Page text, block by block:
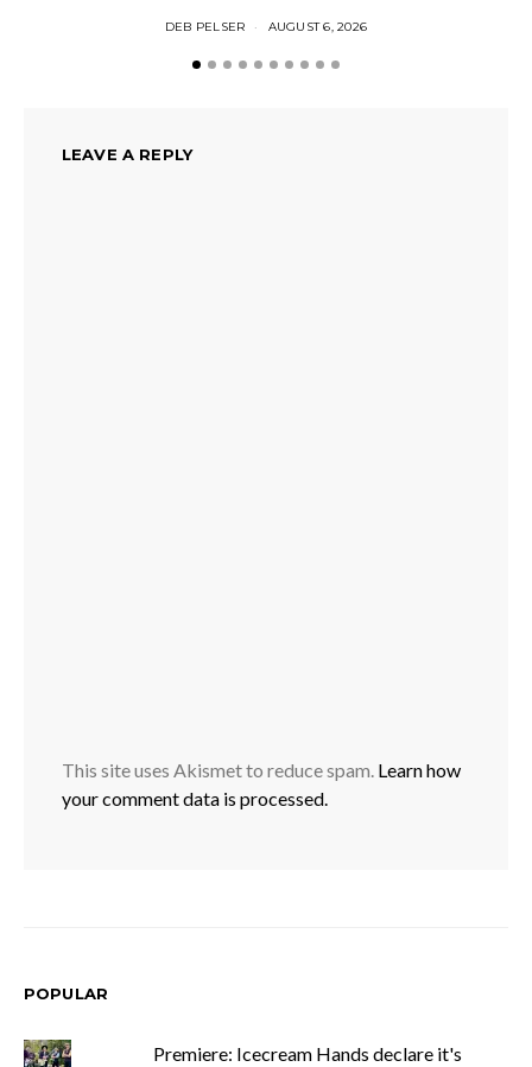
DEB PELSER AUGUST 6, 2026
LEAVE A REPLY
This site uses Akismet to reduce spam. Learn how
your comment data is processed.
POPULAR
Premiere: Icecream Hands declare it's